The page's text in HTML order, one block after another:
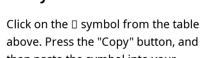
Click on the 𝆅 symbol from the table
above. Press the "Copy" button, and